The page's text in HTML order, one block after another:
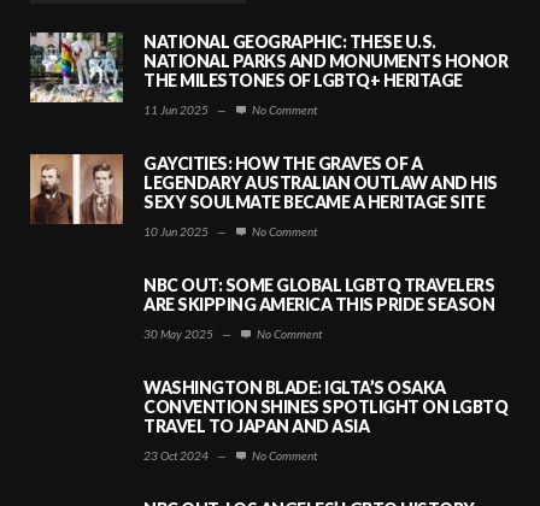
NATIONAL GEOGRAPHIC: THESE U.S.
NATIONAL PARKS AND MONUMENTS HONOR
THE MILESTONES OF LGBTQ+ HERITAGE
11 Jun 2025 — No Comment
GAYCITIES: HOW THE GRAVES OF A
LEGENDARY AUSTRALIAN OUTLAW AND HIS
SEXY SOULMATE BECAME A HERITAGE SITE
10 Jun 2025 — No Comment
NBC OUT: SOME GLOBAL LGBTQ TRAVELERS
ARE SKIPPING AMERICA THIS PRIDE SEASON
30 May 2025 — No Comment
WASHINGTON BLADE: IGLTA’S OSAKA
CONVENTION SHINES SPOTLIGHT ON LGBTQ
TRAVEL TO JAPAN AND ASIA
23 Oct 2024 — No Comment